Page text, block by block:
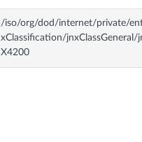
/iso/org/dod/internet/private/
xClassification/
X4200